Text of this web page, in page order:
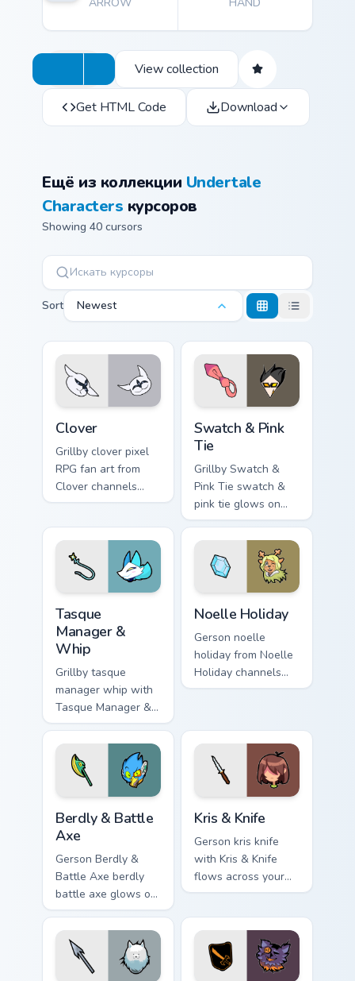
View collection
Get HTML Code Download
Ещё из коллекции Undertale
Characters курсоров
Showing 40 cursors
Sort Newest
Clover
Grillby clover pixel
RPG fan art from
Clover channels
through clicks with
heat and retro glow.
Swatch & Pink
Tie
Grillby Swatch &
Pink Tie swatch &
pink tie glows on
your custom cursor
pointer with Kris
dark world fan flair.
Tasque
Manager &
Whip
Grillby tasque
manager whip with
Tasque Manager &
Whip flows across
your pointer pair
with Deltarune
custom cursor
Noelle Holiday
Gerson noelle
holiday from Noelle
Holiday channels
through clicks with
Berdly & Battle
Axe
Gerson Berdly &
Battle Axe berdly
battle axe glows on
your custom cursor
pointer with Kris
dark world fan flair.
Kris & Knife
Gerson kris knife
with Kris & Knife
flows across your
pointer pair with
cursor charm.